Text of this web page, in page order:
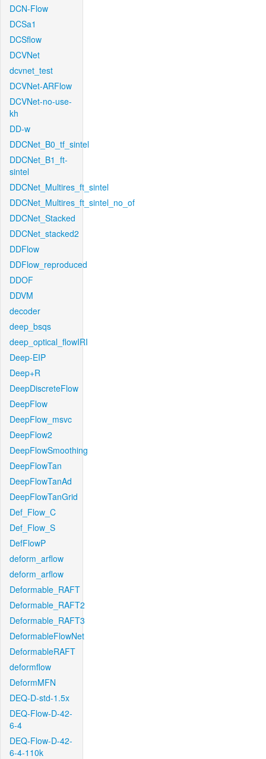
DCN-Flow
DCSa1
DCSflow
DCVNet
dcvnet_test
DCVNet-ARFlow
DCVNet-no-use-
kh
DD-w
DDCNet_B0_tf_sintel
DDCNet_B1_ft-
sintel
DDCNet_Multires_ft_sintel
DDCNet_Multires_ft_sintel_no_of
DDCNet_Stacked
DDCNet_stacked2
DDFlow
DDFlow_reproduced
DDOF
DDVM
decoder
deep_bsqs
deep_optical_flowIRI
Deep-EIP
Deep+R
DeepDiscreteFlow
DeepFlow
DeepFlow_msvc
DeepFlow2
DeepFlowSmoothing
DeepFlowTan
DeepFlowTanAd
DeepFlowTanGrid
Def_Flow_C
Def_Flow_S
DefFlowP
deform_arflow
deform_arflow
Deformable_RAFT
Deformable_RAFT2
Deformable_RAFT3
DeformableFlowNet
DeformableRAFT
deformflow
DeformMFN
DEQ-D-std-1.5x
DEQ-Flow-D-42-
6-4
DEQ-Flow-D-42-
6-4-110k